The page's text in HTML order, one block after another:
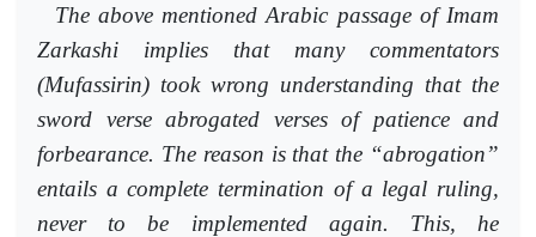
The above mentioned Arabic passage of Imam
Zarkashi implies that many commentators
(Mufassirin) took wrong understanding that the
sword verse abrogated verses of patience and
forbearance. The reason is that the “abrogation”
entails a complete termination of a legal ruling,
never to be implemented again. This, he